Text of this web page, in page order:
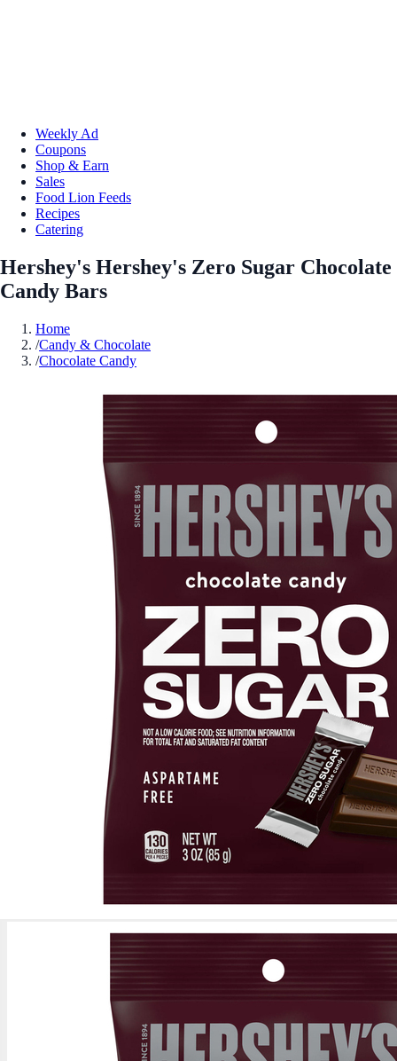
Weekly Ad
Coupons
Shop & Earn
Sales
Food Lion Feeds
Recipes
Catering
Hershey's Hershey's Zero Sugar Chocolate
Candy Bars
Home
/Candy & Chocolate
/Chocolate Candy